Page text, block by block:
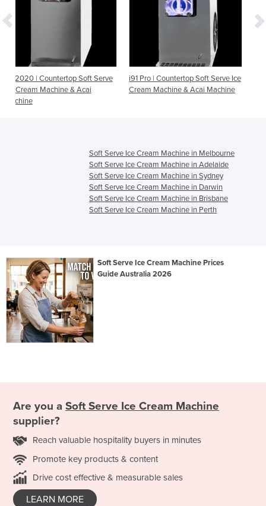
Serve
i91 Pro | Countertop Soft Serve Ice
Cream Machine & Acai Machine
i26 Pro | Countertop Soft
Ice Cream Machine & Acai
Soft Serve Ice Cream Machine in Melbourne
Soft Serve Ice Cream Machine in Adelaide
Soft Serve Ice Cream Machine in Sydney
Soft Serve Ice Cream Machine in Darwin
Soft Serve Ice Cream Machine in Brisbane
Soft Serve Ice Cream Machine in Perth
Soft Serve Ice Cream Machine Prices
Guide Australia 2026
Are you a Soft Serve Ice Cream Machine
supplier?
Reach valuable hospitality buyers in minutes
Promote key products & content
Drive cost effective & measurable sales
LEARN MORE